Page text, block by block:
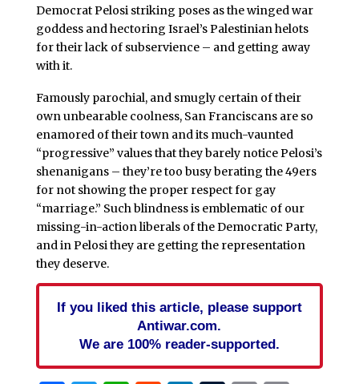
Democrat Pelosi striking poses as the winged war
goddess and hectoring Israel’s Palestinian helots
for their lack of subservience – and getting away
with it.
Famously parochial, and smugly certain of their
own unbearable coolness, San Franciscans are so
enamored of their town and its much-vaunted
“progressive” values that they barely notice Pelosi’s
shenanigans – they’re too busy berating the 49ers
for not showing the proper respect for gay
“marriage.” Such blindness is emblematic of our
missing-in-action liberals of the Democratic Party,
and in Pelosi they are getting the representation
they deserve.
If you liked this article, please support
Antiwar.com.
We are 100% reader-supported.